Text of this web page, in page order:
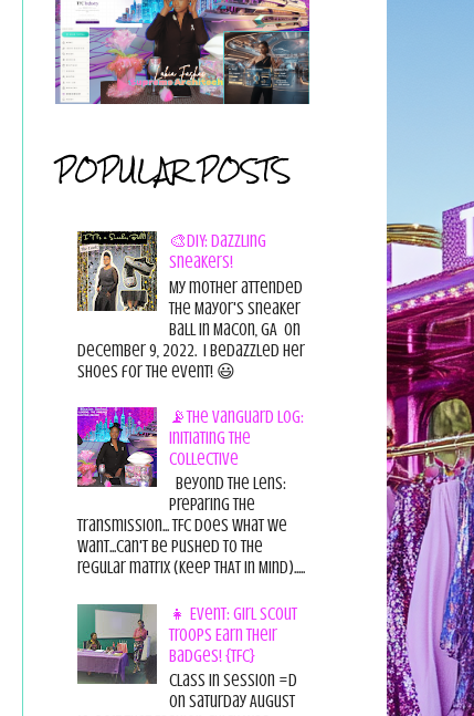
POPULAR POSTS
🎨DIY: Dazzling
Sneakers!
My mother attended
the Mayor's Sneaker
Ball in Macon, GA on
December 9, 2022. I bedazzled her
shoes for the event! 😃
📡The Vanguard Log:
Initiating the
Collective
Beyond the Lens:
Preparing the
Transmission... TFC does what we
want...can't be pushed to the
regular matrix (Keep THAT in Mind).....
👧 Event: Girl Scout
Troops Earn Their
Badges! {TFC}
Class in session =D
On Saturday August